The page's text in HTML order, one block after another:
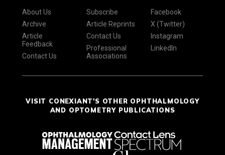
About Us
Archive
Article
Feedback
Contact Us
Subscribe
Article Reprints
Contact Us
Professional
Associations
Facebook
X (Twitter)
Instagram
LinkedIn
VISIT CONEXIANT'S OTHER OPHTHALMOLOGY
AND OPTOMETRY PUBLICATIONS